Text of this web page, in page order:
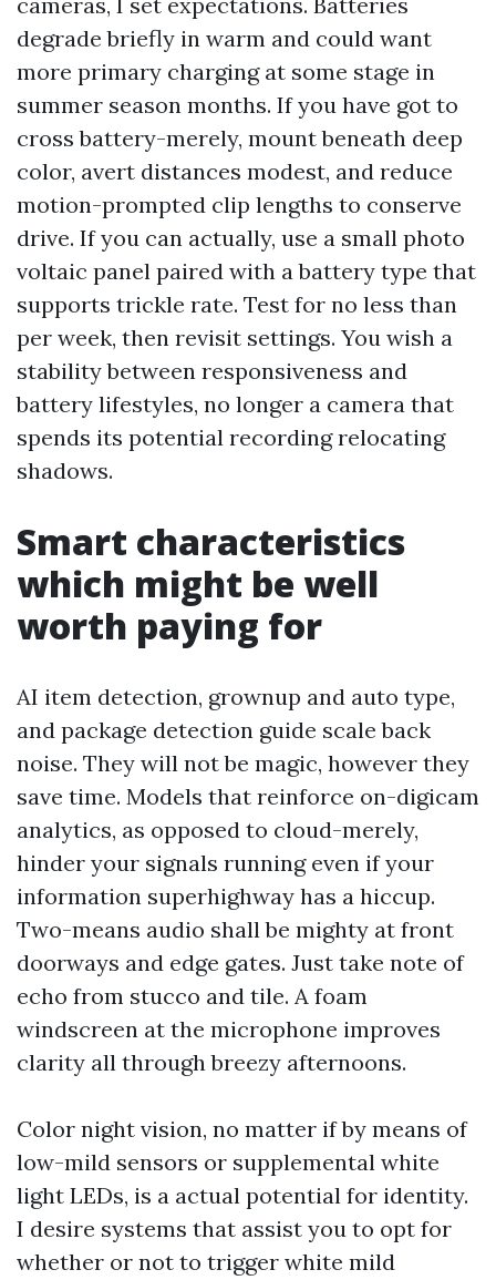
degrade briefly in warm and could want
more primary charging at some stage in
summer season months. If you have got to
cross battery-merely, mount beneath deep
color, avert distances modest, and reduce
motion-prompted clip lengths to conserve
drive. If you can actually, use a small photo
voltaic panel paired with a battery type that
supports trickle rate. Test for no less than
per week, then revisit settings. You wish a
stability between responsiveness and
battery lifestyles, no longer a camera that
spends its potential recording relocating
shadows.
Smart characteristics
which might be well
worth paying for
AI item detection, grownup and auto type,
and package detection guide scale back
noise. They will not be magic, however they
save time. Models that reinforce on-digicam
analytics, as opposed to cloud-merely,
hinder your signals running even if your
information superhighway has a hiccup.
Two-means audio shall be mighty at front
doorways and edge gates. Just take note of
echo from stucco and tile. A foam
windscreen at the microphone improves
clarity all through breezy afternoons.
Color night vision, no matter if by means of
low-mild sensors or supplemental white
light LEDs, is a actual potential for identity.
I desire systems that assist you to opt for
whether or not to trigger white mild